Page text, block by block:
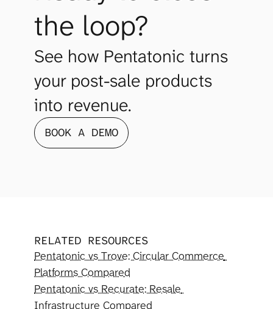
the loop?
See how Pentatonic turns
your post-sale products
into revenue.
BOOK A DEMO
RELATED RESOURCES
Pentatonic vs Trove: Circular Commerce
Platforms Compared
Pentatonic vs Recurate: Resale
Infrastructure Compared